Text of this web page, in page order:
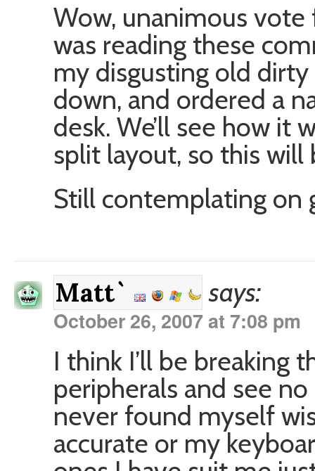
Wow, unanimous
was reading these
my disgusting old
down, and ordered a
desk. We’ll see how it
split layout, so this
Still contemplating on
Matt` says:
October 26, 2007 at 7:08 pm
I think I’ll be breaking
peripherals and see
never found myself
accurate or my